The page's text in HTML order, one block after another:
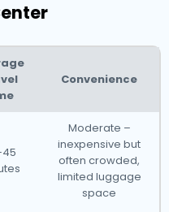
Convenience
Moderate –
inexpensive but
often crowded,
limited luggage
space